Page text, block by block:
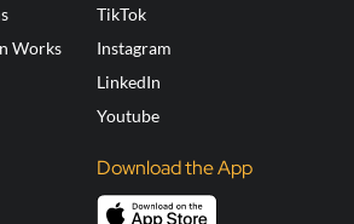
Works
TikTok
Instagram
LinkedIn
Youtube
Download the App